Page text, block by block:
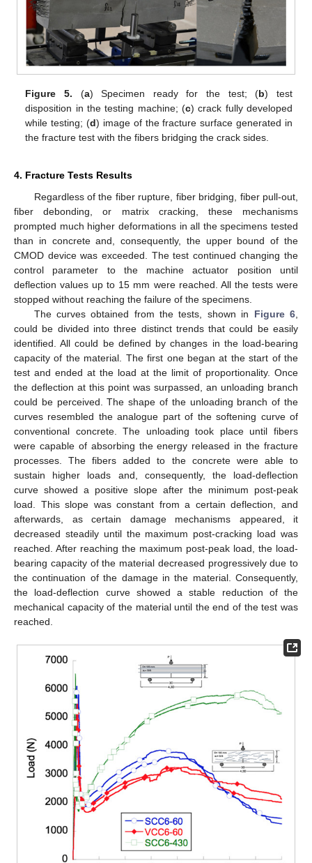
Figure 5. (a) Specimen ready for the test; (b) test
disposition in the testing machine; (c) crack fully developed
while testing; (d) image of the fracture surface generated in
the fracture test with the fibers bridging the crack sides.
4. Fracture Tests Results
Regardless of the fiber rupture, fiber bridging, fiber pull-out,
fiber debonding, or matrix cracking, these mechanisms
prompted much higher deformations in all the specimens tested
than in concrete and, consequently, the upper bound of the
CMOD device was exceeded. The test continued changing the
control parameter to the machine actuator position until
deflection values up to 15 mm were reached. All the tests were
stopped without reaching the failure of the specimens.
The curves obtained from the tests, shown in Figure 6
could be divided into three distinct trends that could be easily
identified. All could be defined by changes in the load-bearing
capacity of the material. The first one began at the start of the
test and ended at the load at the limit of proportionality. Once
the deflection at this point was surpassed, an unloading branch
could be perceived. The shape of the unloading branch of the
curves resembled the analogue part of the softening curve of
conventional concrete. The unloading took place until fibers
were capable of absorbing the energy released in the fracture
processes. The fibers added to the concrete were able to
sustain higher loads and, consequently, the load-deflection
curve showed a positive slope after the minimum post-peak
load. This slope was constant from a certain deflection, and
afterwards, as certain damage mechanisms appeared, it
decreased steadily until the maximum post-cracking load was
reached. After reaching the maximum post-peak load, the load-
bearing capacity of the material decreased progressively due to
the continuation of the damage in the material. Consequently,
the load-deflection curve showed a stable reduction of the
mechanical capacity of the material until the end of the test was
reached.